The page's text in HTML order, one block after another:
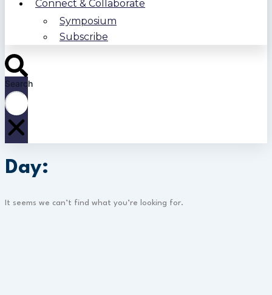
Connect & Collaborate
Symposium
Subscribe
Search
Day:
It seems we can’t find what you’re looking for.